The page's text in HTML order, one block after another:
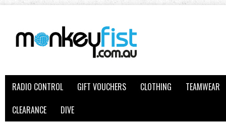
RADIO CONTROL GIFT VOUCHERS CLOTHING
TEAMWEAR
CLEARANCE
DIVE